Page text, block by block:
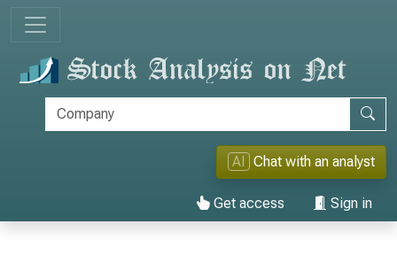
AI Chat with an analyst
Get access Sign in